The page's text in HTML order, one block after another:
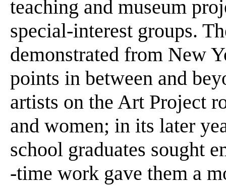
teaching and museum
special-interest groups.
demonstrated from New
points in between and
artists on the Art Project
and women; in its later
school graduates sought
-time work gave them a